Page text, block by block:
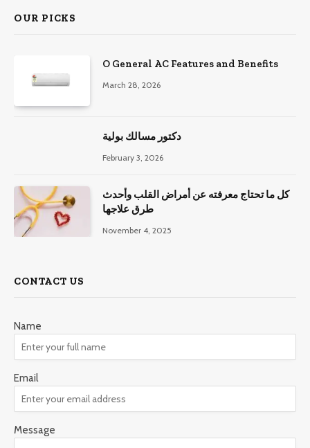
OUR PICKS
O General AC Features and Benefits
March 28, 2026
دكتور مسالك بولية
February 3, 2026
كل ما تحتاج معرفته عن أمراض القلب وأحدث
طرق علاجها
November 4, 2025
CONTACT US
Name
Email
Message